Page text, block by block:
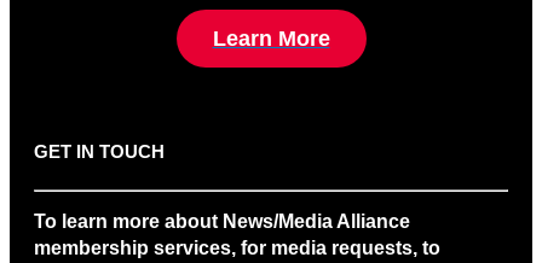
Learn More
GET IN TOUCH
To learn more about News/Media Alliance
membership services, for media requests, to